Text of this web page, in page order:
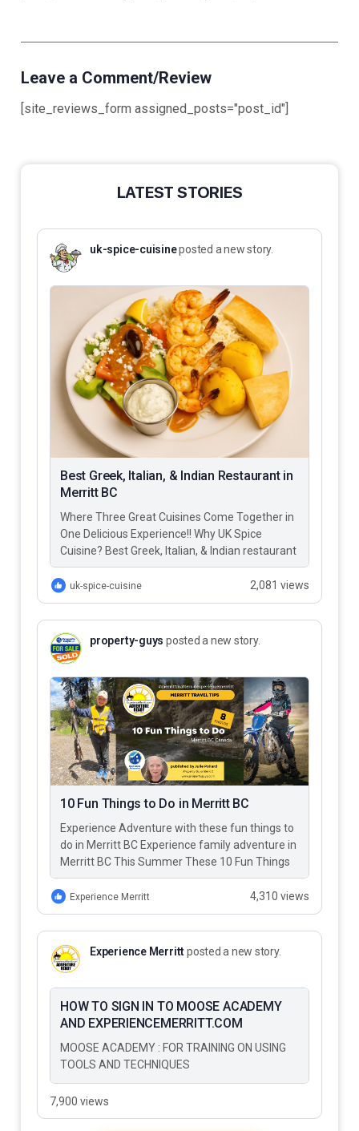
Leave a Comment/Review
[site_reviews_form assigned_posts="post_id"]
LATEST STORIES
uk-spice-cuisineposted a new story.
Best Greek, Italian, & Indian Restaurant in
Merritt BC
Where Three Great Cuisines Come Together in
One Delicious Experience!! Why UK Spice
Cuisine? Best Greek, Italian, & Indian restaurant
in Merritt BC – UK…
uk-spice-cuisine 2,081 views
property-guys posted a new story.
10 Fun Things to Do in Merritt BC
Experience Adventure with these fun things to
do in Merritt BC Experience family adventure in
Merritt BC This Summer These 10 Fun Things
to Do…
Experience Merritt 4,310 views
Experience Merrittposted a new story.
HOW TO SIGN IN TO MOOSE ACADEMY
AND EXPERIENCEMERRITT.COM
MOOSE ACADEMY : FOR TRAINING ON USING
TOOLS AND TECHNIQUES
7,900 views